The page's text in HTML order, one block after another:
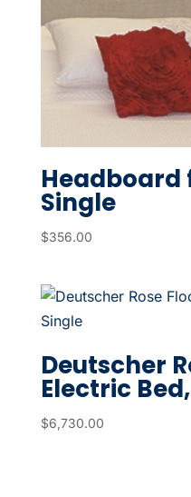
Headboard
Single
$356.00
Deutscher
Electric
$6,730.00